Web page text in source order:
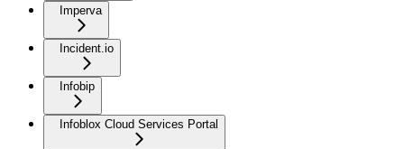
Imperva
Incident.io
Infobip
Infoblox Cloud Services Portal